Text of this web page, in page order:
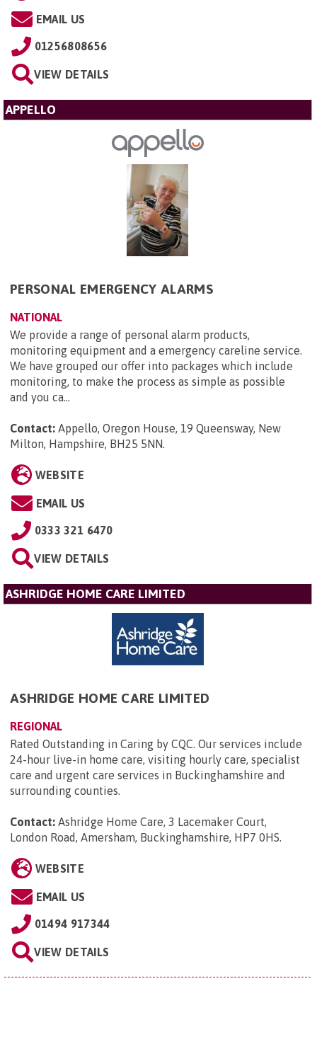
EMAIL US
01256808656
VIEW DETAILS
APPELLO
PERSONAL EMERGENCY ALARMS
NATIONAL
We provide a range of personal alarm products,
monitoring equipment and a emergency careline service.
We have grouped our offer into packages which include
monitoring, to make the process as simple as possible
and you ca...
Contact: Appello, Oregon House, 19 Queensway, New
Milton, Hampshire, BH25 5NN.
WEBSITE
EMAIL US
0333 321 6470
VIEW DETAILS
ASHRIDGE HOME CARE LIMITED
ASHRIDGE HOME CARE LIMITED
REGIONAL
Rated Outstanding in Caring by CQC. Our services include
24-hour live-in home care, visiting hourly care, specialist
care and urgent care services in Buckinghamshire and
surrounding counties.
Contact: Ashridge Home Care, 3 Lacemaker Court,
London Road, Amersham, Buckinghamshire, HP7 0HS.
WEBSITE
EMAIL US
01494 917344
VIEW DETAILS